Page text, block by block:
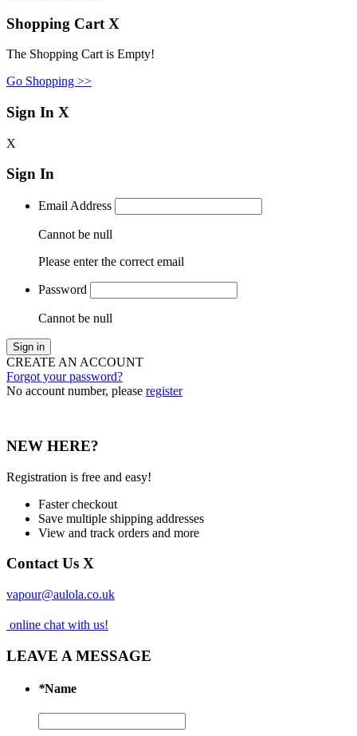
Shopping Cart X
The Shopping Cart is Empty!
Go Shopping >>
Sign In X
X
Sign In
Email Address
Cannot be null
Please enter the correct email
Password
Cannot be null
Sign in
CREATE AN ACCOUNT
Forgot your password?
No account number, please register
NEW HERE?
Registration is free and easy!
Faster checkout
Save multiple shipping addresses
View and track orders and more
Contact Us X
vapour@aulola.co.uk
online chat with us!
LEAVE A MESSAGE
*Name